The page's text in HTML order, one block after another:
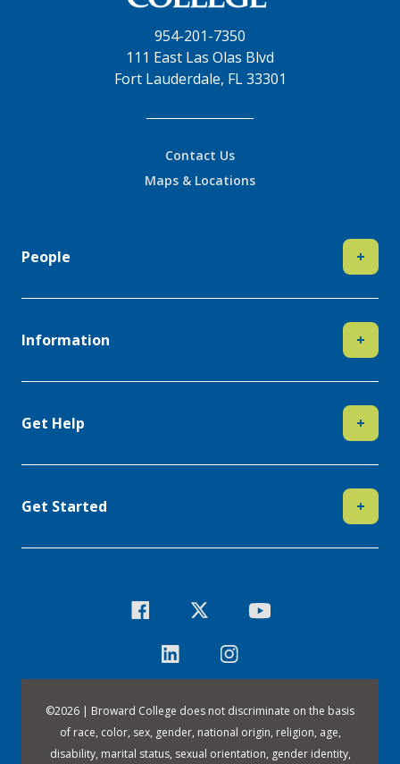
954-201-7350
111 East Las Olas Blvd
Fort Lauderdale, FL 33301
Contact Us
Maps & Locations
People +
Information +
Get Help +
Get Started +
©2026 | Broward College does not discriminate on the basis
of race, color, sex, gender, national origin, religion, age,
disability, marital status, sexual orientation, gender identity,